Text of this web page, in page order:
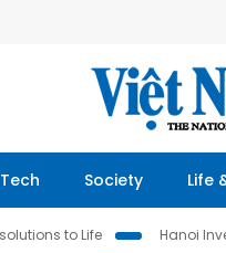
Society Life
to Life Hanoi